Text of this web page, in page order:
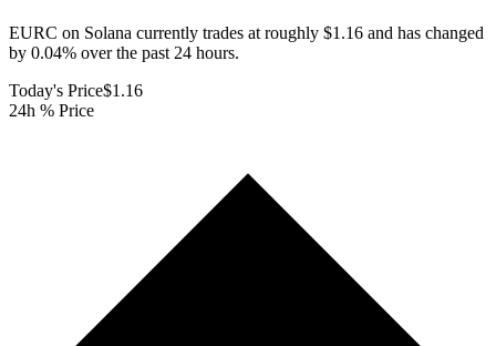
EURC on Solana currently trades at roughly $1.16 and has changed
by 0.04% over the past 24 hours.
Today's Price$1.16
24h % Price